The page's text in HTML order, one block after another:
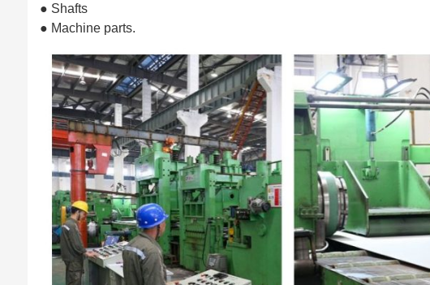
● Shafts
● Machine parts.